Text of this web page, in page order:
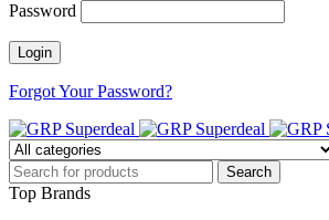
Password
Forgot Your Password?
Top Brands